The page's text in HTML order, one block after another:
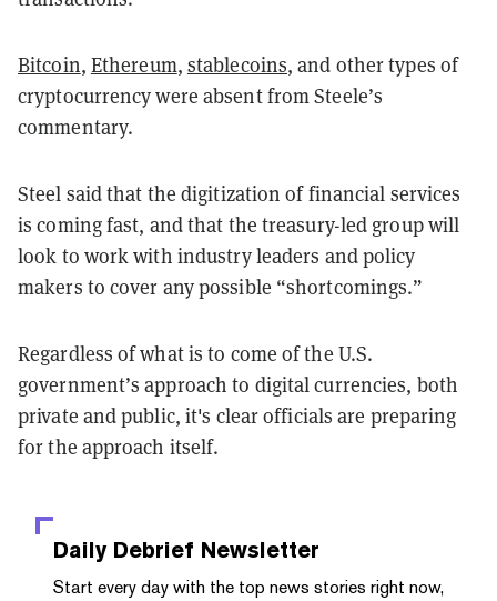
Bitcoin, Ethereum, stablecoins, and other types of
cryptocurrency were absent from Steele’s
commentary.
Steel said that the digitization of financial services
is coming fast, and that the treasury-led group will
look to work with industry leaders and policy
makers to cover any possible “shortcomings.”
Regardless of what is to come of the U.S.
government’s approach to digital currencies, both
private and public, it's clear officials are preparing
for the approach itself.
Daily Debrief Newsletter
Start every day with the top news stories right now,